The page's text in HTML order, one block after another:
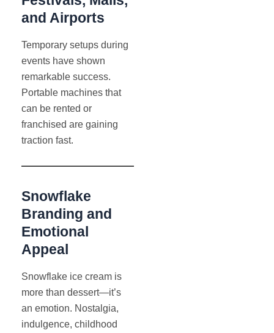
and Airports
Temporary setups during
events have shown
remarkable success.
Portable machines that
can be rented or
franchised are gaining
traction fast.
Snowflake
Branding and
Emotional
Appeal
Snowflake ice cream is
more than dessert—it’s
an emotion. Nostalgia,
indulgence, childhood